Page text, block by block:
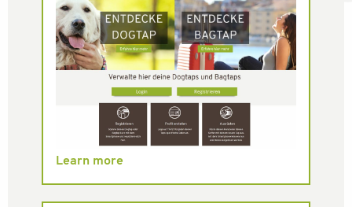
Learn more